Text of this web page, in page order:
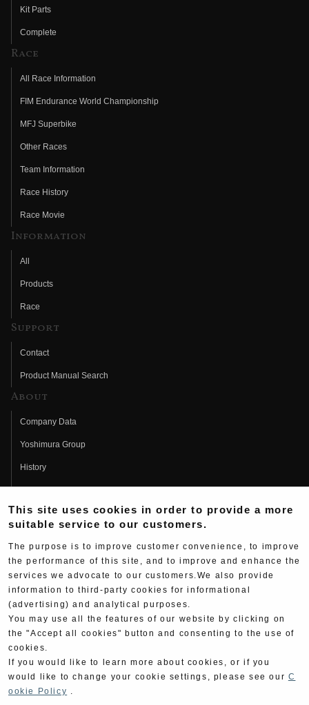
Kit Parts
Complete
Race
All Race Information
FIM Endurance World Championship
MFJ Superbike
Other Races
Team Information
Race History
Race Movie
Information
All
Products
Race
Support
Contact
Product Manual Search
About
Company Data
Yoshimura Group
History
Fujio Yoshimura
Hideo Yoshimura
Yoshimura History
Yoshimura TV
Web Articles
This site uses cookies in order to provide a more
suitable service to our customers.
The purpose is to improve customer convenience, to improve
the performance of this site, and to improve and enhance the
services we advocate to our customers.We also provide
information to third-party cookies for informational
(advertising) and analytical purposes.
You may use all the features of our website by clicking on
the "Accept all cookies" button and consenting to the use of
cookies.
If you would like to learn more about cookies, or if you
would like to change your cookie settings, please see our C
ookie Policy .